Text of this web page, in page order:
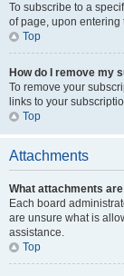
To subscribe to a
of page, upon entering
Top
How do I remove my
To remove your
links to your
Top
Attachments
What attachments
Each board
are unsure what is
assistance.
Top